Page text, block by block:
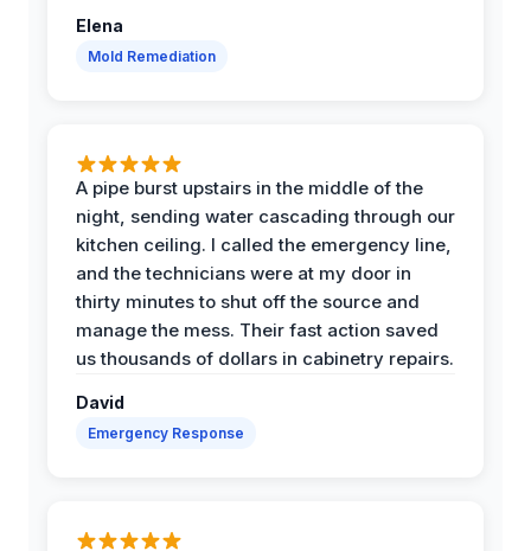
Elena
Mold Remediation
A pipe burst upstairs in the middle of the
night, sending water cascading through our
kitchen ceiling. I called the emergency line,
and the technicians were at my door in
thirty minutes to shut off the source and
manage the mess. Their fast action saved
us thousands of dollars in cabinetry repairs.
David
Emergency Response